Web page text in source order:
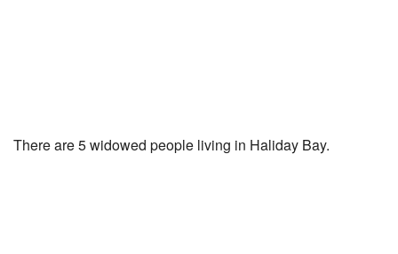
There are 5 widowed people living in Haliday Bay.